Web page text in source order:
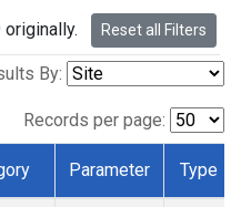
Reset all Filters
By:
Records per page:
Parameter Type